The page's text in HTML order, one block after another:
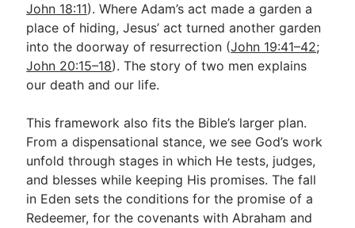
John 18:11). Where Adam’s act made a garden a
place of hiding, Jesus’ act turned another garden
into the doorway of resurrection (John 19:41–42;
John 20:15–18). The story of two men explains
our death and our life.
This framework also fits the Bible’s larger plan.
From a dispensational stance, we see God’s work
unfold through stages in which He tests, judges,
and blesses while keeping His promises. The fall
in Eden sets the conditions for the promise of a
Redeemer, for the covenants with Abraham and